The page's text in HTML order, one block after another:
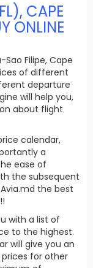
CAPE
ONLINE
Filipe, Cape
of different
departure
will help you,
about flight
calendar,
a
ease of
the subsequent
the best
with a list of
to the highest.
will give you an
for other